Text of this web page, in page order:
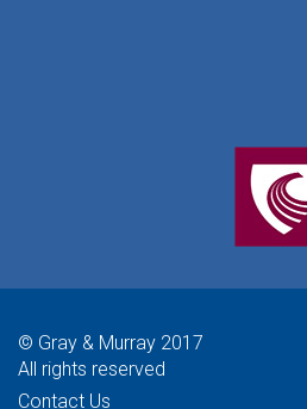
© Gray & Murray 2017
All rights reserved
Contact Us